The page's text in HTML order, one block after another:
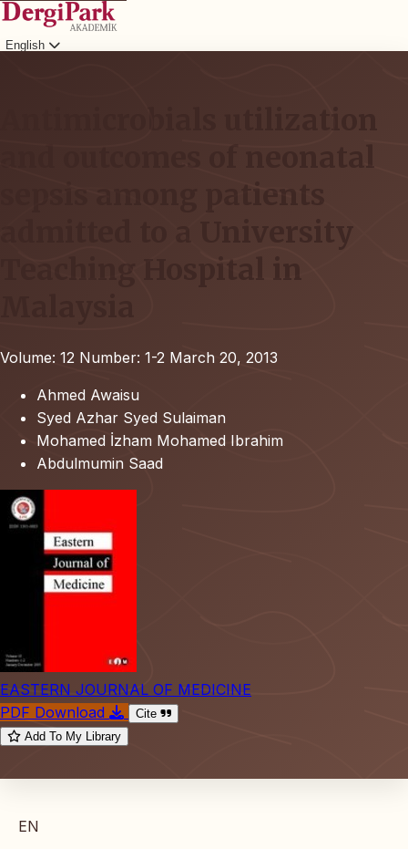
English
Antimicrobials utilization
and outcomes of neonatal
sepsis among patients
admitted to a University
Teaching Hospital in
Volume: 12 Number: 1-2 March 20, 2013
Ahmed Awaisu
Syed Azhar Syed Sulaiman
Mohamed İzham Mohamed Ibrahim
Abdulmumin Saad
EASTERN JOURNAL OF MEDICINE
PDF Download
Cite
Add To My Library
EN